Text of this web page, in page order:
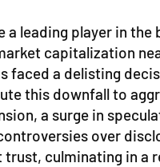
a leading player in the
capitalization
faced a delisting
this downfall to
a surge in
over
trust, culminating in a